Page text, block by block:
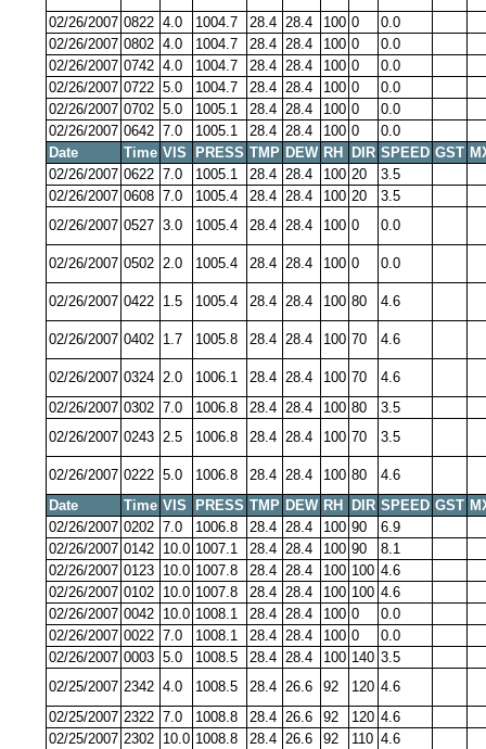
02/26/2007 0822 4.0 1004.7 28.4 28.4 100 0
0.0
02/26/2007 0802 4.0 1004.7 28.4 28.4 100 0
0.0
02/26/2007 0742 4.0 1004.7 28.4 28.4 100 0
0.0
02/26/2007 0722 5.0 1004.7 28.4 28.4 100 0
0.0
02/26/2007 0702 5.0 1005.1 28.4 28.4 100 0
0.0
02/26/2007 0642 7.0 1005.1 28.4 28.4 100 0
0.0
Date
Time VIS PRESS TMP DEW RH DIR SPEED GST
02/26/2007 0622 7.0 1005.1 28.4 28.4 100 20
3.5
02/26/2007 0608 7.0 1005.4 28.4 28.4 100 20
3.5
02/26/2007 0527 3.0 1005.4 28.4 28.4 100 0 0.0
02/26/2007 0502 2.0 1005.4 28.4 28.4 100 0 0.0
02/26/2007 0422 1.5 1005.4 28.4 28.4 100 80 4.6
02/26/2007 0402 1.7 1005.8 28.4 28.4 100 70 4.6
02/26/2007 0324 2.0 1006.1 28.4 28.4 100 70
4.6
02/26/2007 0302 7.0 1006.8 28.4 28.4 100 80
3.5
02/26/2007 0243 2.5 1006.8 28.4 28.4 100 70 3.5
02/26/2007 0222 5.0 1006.8 28.4 28.4 100 80
4.6
Date
Time VIS PRESS TMP DEW RH DIR SPEED GST
02/26/2007 0202 7.0 1006.8 28.4 28.4 100 90
6.9
02/26/2007 0142 10.0 1007.1 28.4 28.4 100 90
8.1
02/26/2007 0123 10.0 1007.8 28.4 28.4 100 100 4.6
02/26/2007 0102 10.0 1007.8 28.4 28.4 100 100 4.6
02/26/2007 0042 10.0 1008.1 28.4 28.4 100 0
0.0
02/26/2007 0022 7.0 1008.1 28.4 28.4 100 0
0.0
02/26/2007 0003 5.0 1008.5 28.4 28.4 100 140 3.5
02/25/2007 2342 4.0 1008.5 28.4 26.6 92 120 4.6
02/25/2007 2322 7.0 1008.8 28.4 26.6 92 120 4.6
02/25/2007 2302 10.0 1008.8 28.4 26.6 92 110 4.6